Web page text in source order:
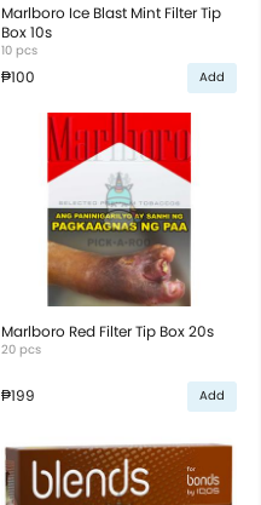
Marlboro Ice Blast Mint Filter Tip
Box 10s
10 pcs
₱100 Add
Marlboro Red Filter Tip Box 20s
20 pcs
₱199 Add